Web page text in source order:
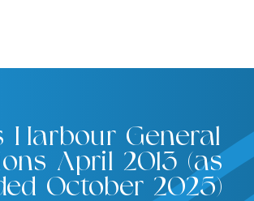
Harbour General
April 2013 (as
October 2025)